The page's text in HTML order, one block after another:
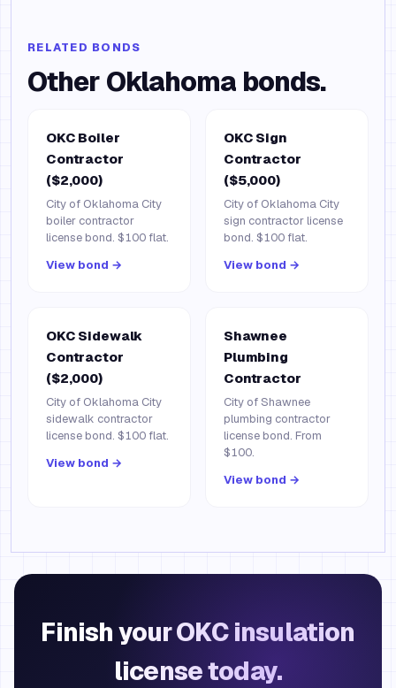
RELATED BONDS
Other Oklahoma bonds.
OKC Boiler
Contractor
($2,000)
City of Oklahoma City
boiler contractor
license bond. $100 flat.
View bond →
OKC Sign
Contractor
($5,000)
City of Oklahoma City
sign contractor license
bond. $100 flat.
View bond →
OKC Sidewalk
Contractor
($2,000)
City of Oklahoma City
sidewalk contractor
license bond. $100 flat.
View bond →
Shawnee
Plumbing
Contractor
City of Shawnee
plumbing contractor
license bond. From
$100.
View bond →
Finish your OKC insulation
license today.